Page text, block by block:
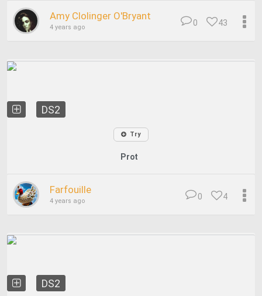
Amy Clolinger O'Bryant
4 years ago 43
0
DS2
Try
Prot
Farfouille
4 years ago 4
0
DS2